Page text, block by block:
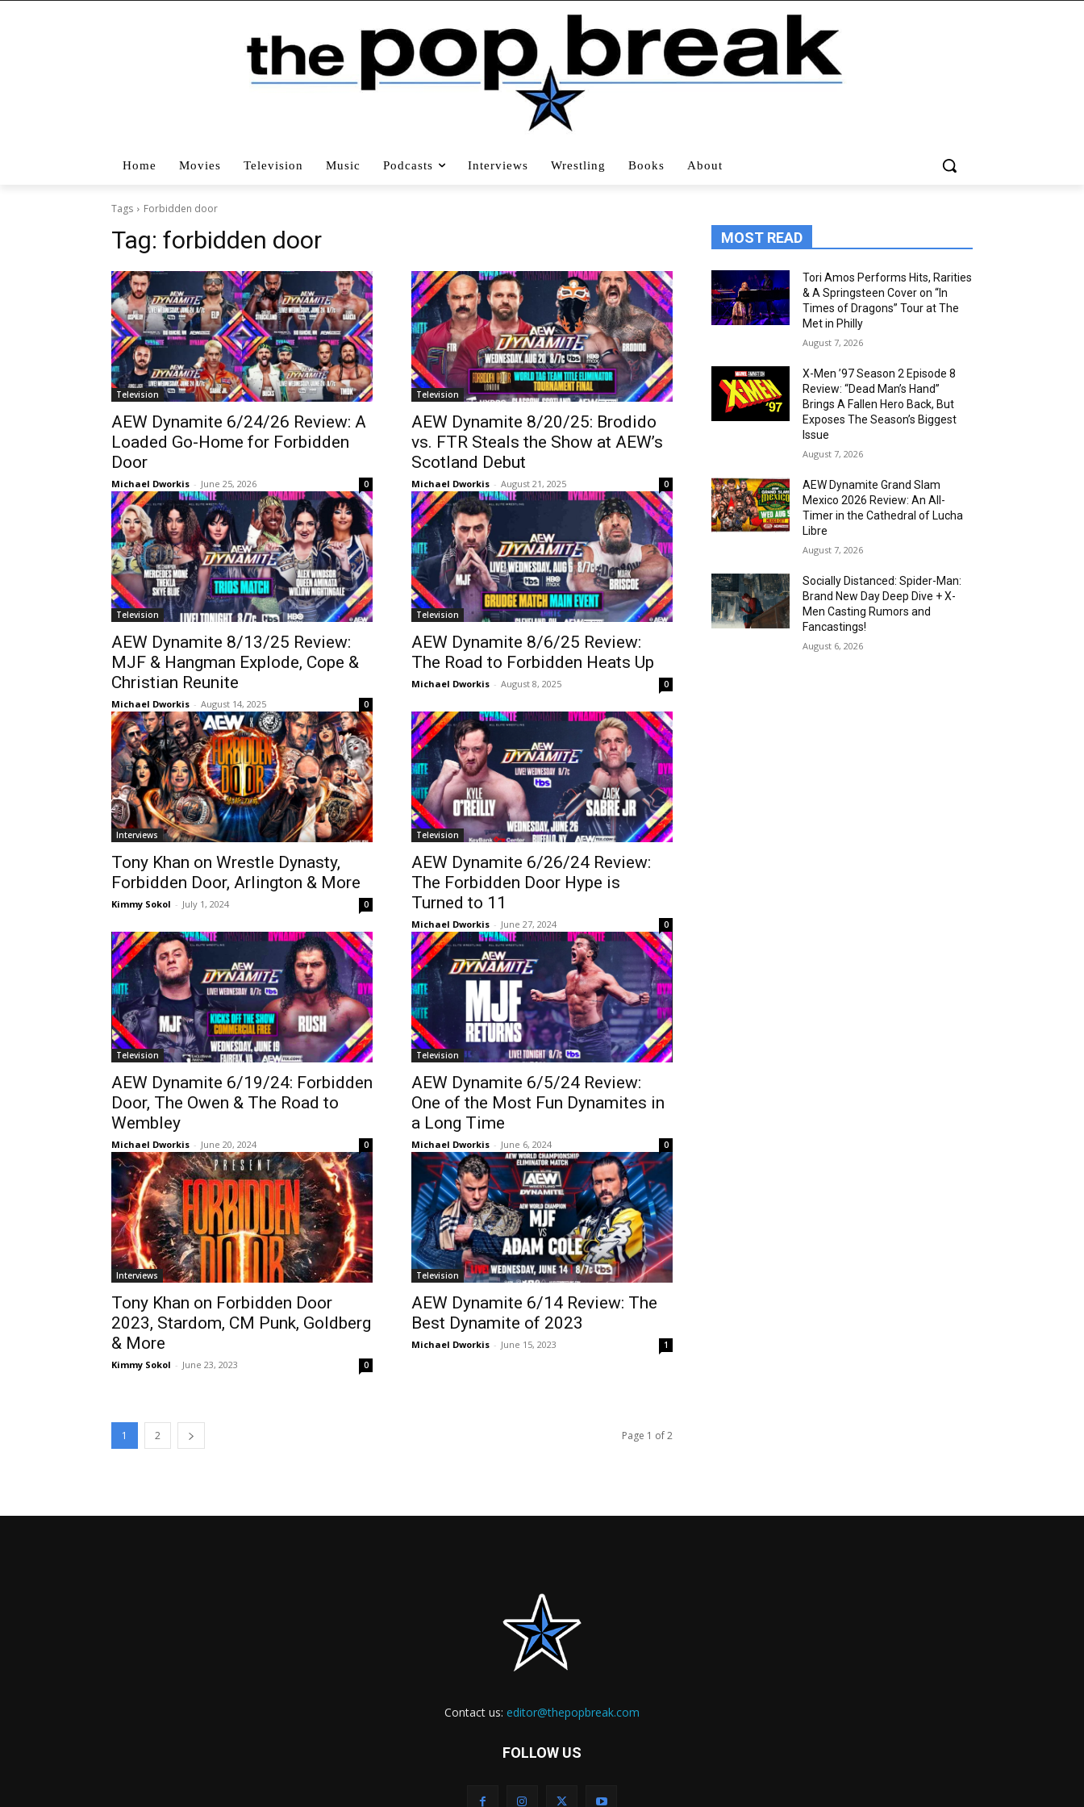
Home Movies Television Music Podcasts Interviews Wrestling Books About
Tags Forbidden door
Tag: forbidden door
Television
AEW Dynamite 6/24/26 Review: A
Loaded Go-Home for Forbidden
Door
Michael Dworkis - June 25, 2026 0
Television
AEW Dynamite 8/20/25: Brodido
vs. FTR Steals the Show at AEW’s
Scotland Debut
Michael Dworkis - August 21, 2025 0
Television
AEW Dynamite 8/13/25 Review:
MJF & Hangman Explode, Cope &
Christian Reunite
Michael Dworkis - August 14, 2025 0
Television
AEW Dynamite 8/6/25 Review:
The Road to Forbidden Heats Up
Michael Dworkis - August 8, 2025 0
Interviews
Tony Khan on Wrestle Dynasty,
Forbidden Door, Arlington & More
Kimmy Sokol - July 1, 2024 0
Television
AEW Dynamite 6/26/24 Review:
The Forbidden Door Hype is
Turned to 11
Michael Dworkis - June 27, 2024 0
Television
AEW Dynamite 6/19/24: Forbidden
Door, The Owen & The Road to
Wembley
Michael Dworkis - June 20, 2024 0
Television
AEW Dynamite 6/5/24 Review:
One of the Most Fun Dynamites in
a Long Time
Michael Dworkis - June 6, 2024 0
Interviews
Tony Khan on Forbidden Door
2023, Stardom, CM Punk, Goldberg
& More
Kimmy Sokol - June 23, 2023 0
Television
AEW Dynamite 6/14 Review: The
Best Dynamite of 2023
Michael Dworkis - June 15, 2023 1
1 2 Page 1 of 2
MOST READ
Tori Amos Performs Hits, Rarities
& A Springsteen Cover on “In
Times of Dragons” Tour at The
Met in Philly
August 7, 2026
X-Men ’97 Season 2 Episode 8
Review: “Dead Man’s Hand”
Brings A Fallen Hero Back, But
Exposes The Season’s Biggest
Issue
August 7, 2026
AEW Dynamite Grand Slam
Mexico 2026 Review: An All-
Timer in the Cathedral of Lucha
Libre
August 7, 2026
Socially Distanced: Spider-Man:
Brand New Day Deep Dive + X-
Men Casting Rumors and
Fancastings!
August 6, 2026
Contact us: editor@thepopbreak.com
FOLLOW US